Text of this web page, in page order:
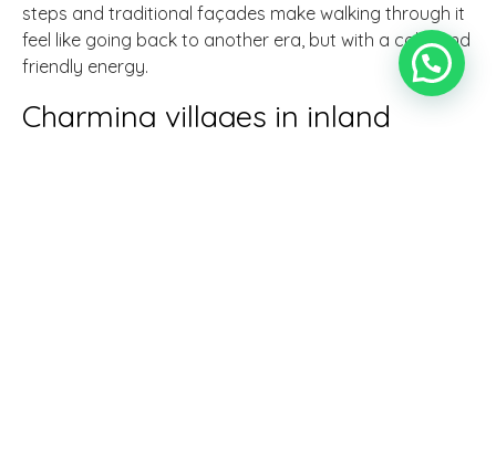
steps and traditional façades make walking through it
feel like going back to another era, but with a calm and
friendly energy.
Charming villages in inland